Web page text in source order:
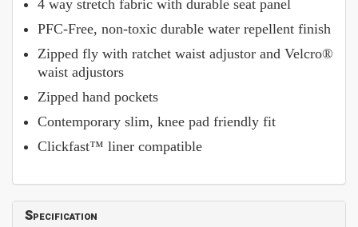
4 way stretch fabric with durable seat panel
PFC-Free, non-toxic durable water repellent finish
Zipped fly with ratchet waist adjustor and Velcro®
waist adjustors
Zipped hand pockets
Contemporary slim, knee pad friendly fit
Clickfast™ liner compatible
Specification